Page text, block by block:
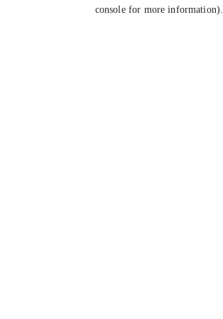
console for more information).